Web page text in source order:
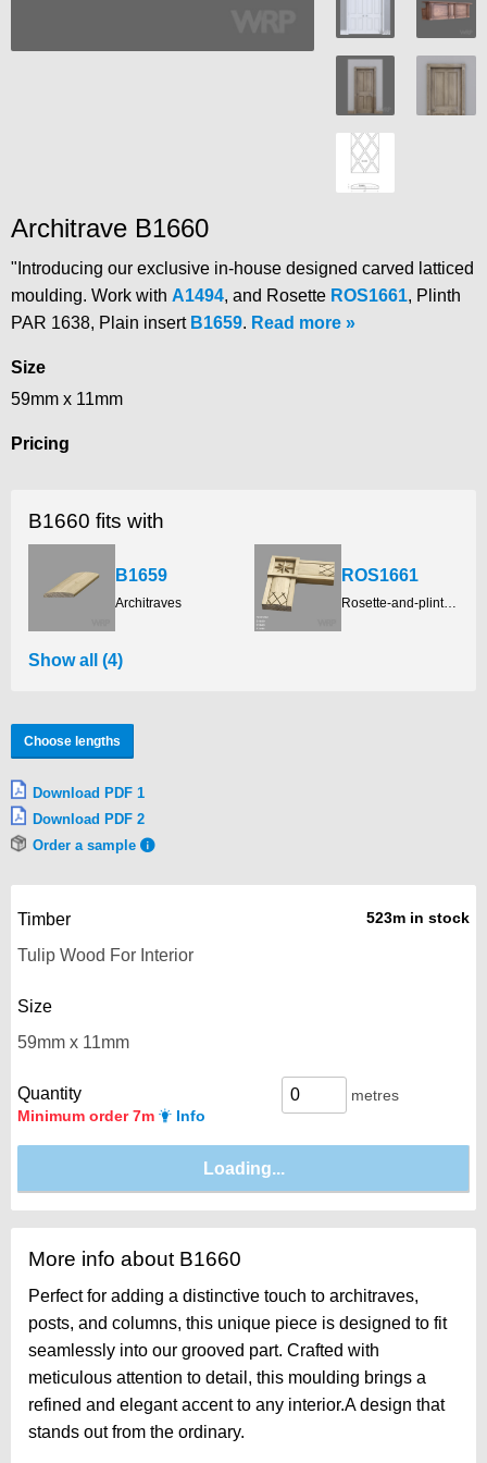
Architrave B1660
"Introducing our exclusive in-house designed carved latticed
moulding. Work with A1494, and Rosette ROS1661, Plinth
PAR 1638, Plain insert B1659. Read more
Size
59mm x 11mm
Pricing
B1660 fits with
B1659
Architraves
ROS1661
Rosette-and-plinth-blocks
Show all (4)
Choose lengths
Download PDF 1
Download PDF 2
Order a sample
Timber 523m in stock
Size
Quantity
Minimum order 7m Info
metres
More info about B1660
Perfect for adding a distinctive touch to architraves,
posts, and columns, this unique piece is designed to fit
seamlessly into our grooved part. Crafted with
meticulous attention to detail, this moulding brings a
refined and elegant accent to any interior.A design that
stands out from the ordinary.